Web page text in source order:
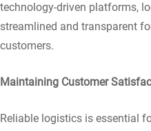
technology-driven platforms,
streamlined and transparent
customers.
Maintaining Customer
Reliable logistics is essential